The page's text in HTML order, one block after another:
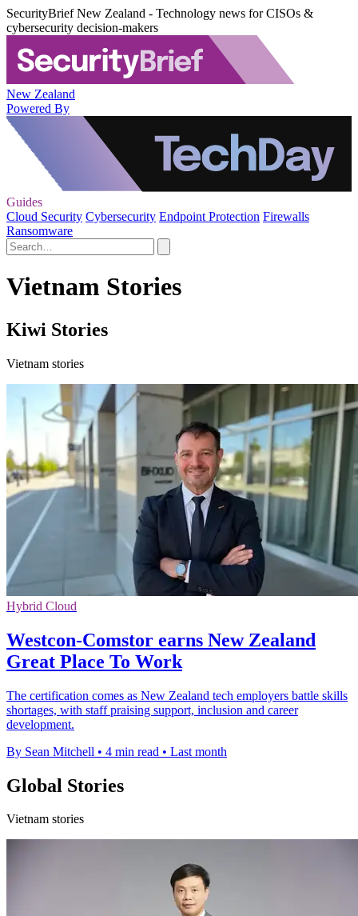
SecurityBrief New Zealand - Technology news for CISOs &
cybersecurity decision-makers
New Zealand
Powered By
Guides
Cloud Security Cybersecurity Endpoint Protection Firewalls
Ransomware
Vietnam Stories
Kiwi Stories
Vietnam stories
Hybrid Cloud
Westcon-Comstor earns New Zealand
Great Place To Work
The certification comes as New Zealand tech employers battle skills
shortages, with staff praising support, inclusion and career
development.
By Sean Mitchell • 4 min read • Last month
Global Stories
Vietnam stories